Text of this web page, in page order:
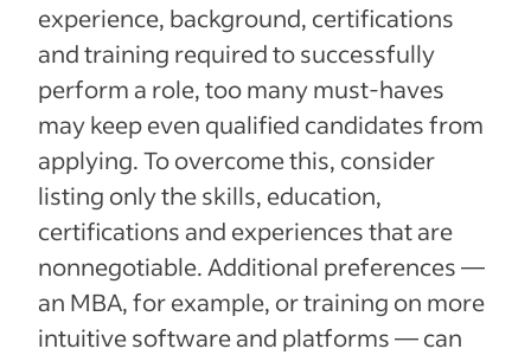
experience, background, certifications
and training required to successfully
perform a role, too many must-haves
may keep even qualified candidates from
applying. To overcome this, consider
listing only the skills, education,
certifications and experiences that are
nonnegotiable. Additional preferences —
an MBA, for example, or training on more
intuitive software and platforms — can